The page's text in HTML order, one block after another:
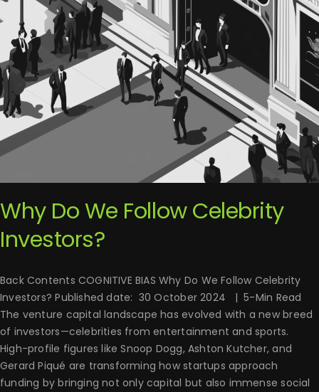
Why Do We Follow Celebrity
Investors?
Back Contents COGNITIVE BIAS Why Do We Follow Celebrity
Investors? Published date: 30 October 2024 | 5-Min Read
The venture capital landscape has evolved with a new breed
of investors—celebrities from entertainment and sports.
High-profile figures like Snoop Dogg, Ashton Kutcher, and
Gerard Piqué are transforming how startups approach
funding by bringing not only capital but also immense social